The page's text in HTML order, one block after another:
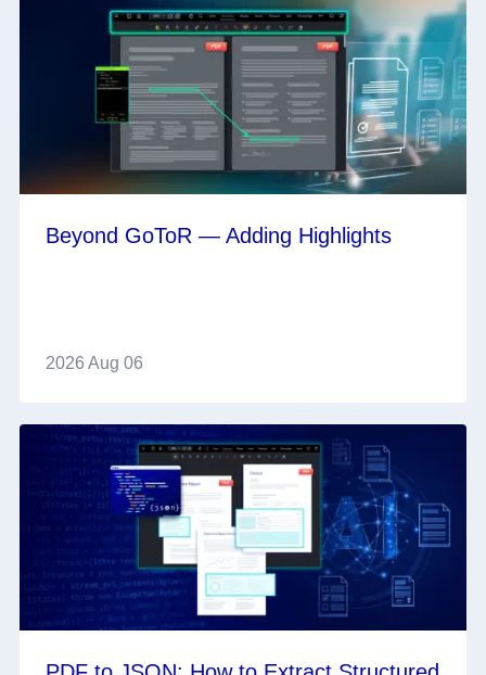
Beyond GoToR — Adding Highlights
2026 Aug 06